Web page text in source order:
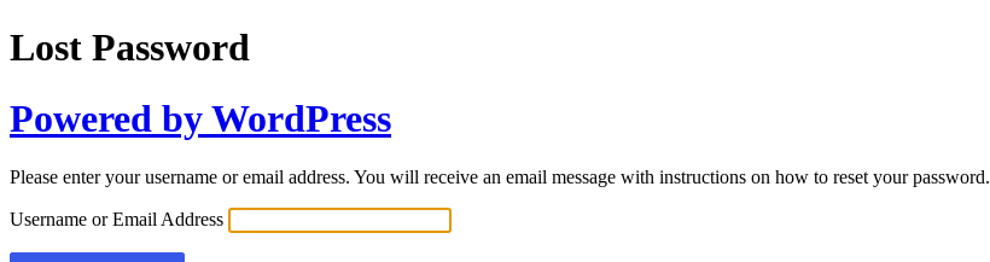
Lost Password
Powered by WordPress
Please enter your username or email address. You will receive an email message with instructions on how to reset your password.
Username or Email Address